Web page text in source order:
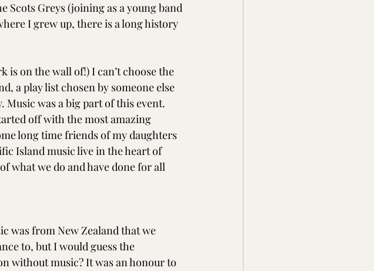
Scots Greys (joining as a young band
I grew up, there is a long history
on the wall of!) I can’t choose the
a play list chosen by someone else
was a big part of this event.
off with the most amazing
long time friends of my daughters
Island music live in the heart of
what we do and have done for all
was from New Zealand that we
to, but I would guess the
without music? It was an honour to